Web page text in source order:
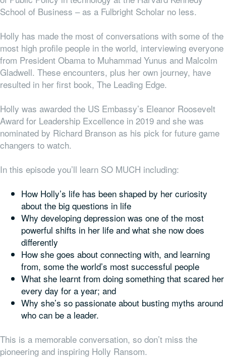
School of Business – as a Fulbright Scholar no less.
Holly has made the most of conversations with some of the
most high profile people in the world, interviewing everyone
from President Obama to Muhammad Yunus and Malcolm
Gladwell. These encounters, plus her own journey, have
resulted in her first book, The Leading Edge.
Holly was awarded the US Embassy’s Eleanor Roosevelt
Award for Leadership Excellence in 2019 and she was
nominated by Richard Branson as his pick for future game
changers to watch.
In this episode you’ll learn SO MUCH including:
How Holly’s life has been shaped by her curiosity
about the big questions in life
Why developing depression was one of the most
powerful shifts in her life and what she now does
differently
How she goes about connecting with, and learning
from, some the world’s most successful people
What she learnt from doing something that scared her
every day for a year; and
Why she’s so passionate about busting myths around
who can be a leader.
This is a memorable conversation, so don’t miss the
pioneering and inspiring Holly Ransom.